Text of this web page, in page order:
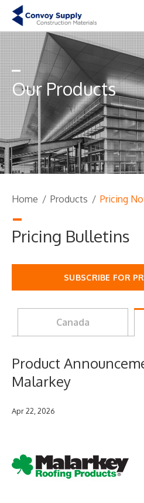
Our Products
Home / Products / Pricing
Pricing Bulletins
SUBSCRIBE FOR
Canada
Product
Malarkey
Apr 22, 2026